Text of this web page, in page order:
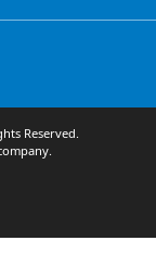
Reserved.